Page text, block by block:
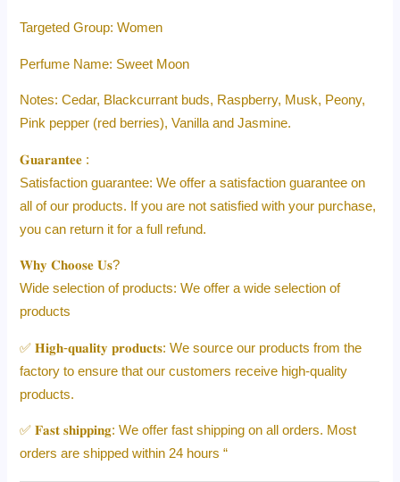
Targeted Group: Women
Perfume Name: Sweet Moon
Notes: Cedar, Blackcurrant buds, Raspberry, Musk, Peony,
Pink pepper (red berries), Vanilla and Jasmine.
𝐆𝐮𝐚𝐫𝐚𝐧𝐭𝐞𝐞 :
Satisfaction guarantee: We offer a satisfaction guarantee on
all of our products. If you are not satisfied with your purchase,
you can return it for a full refund.
𝐖𝐡𝐲 𝐂𝐡𝐨𝐨𝐬𝐞 𝐔𝐬?
Wide selection of products: We offer a wide selection of
products
✅ 𝐇𝐢𝐠𝐡-𝐪𝐮𝐚𝐥𝐢𝐭𝐲 𝐩𝐫𝐨𝐝𝐮𝐜𝐭𝐬: We source our products from the
factory to ensure that our customers receive high-quality
products.
✅ 𝐅𝐚𝐬𝐭 𝐬𝐡𝐢𝐩𝐩𝐢𝐧𝐠: We offer fast shipping on all orders. Most
orders are shipped within 24 hours “